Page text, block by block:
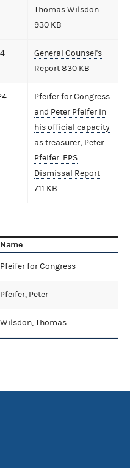
Thomas Wilsdon
930 KB
General Counsel's
Report830 KB
Pfeifer for Congress
and Peter Pfeifer in
his official capacity
as treasurer; Peter
Pfeifer: EPS
Dismissal Report
711 KB
Name
Pfeifer for Congress
Pfeifer, Peter
Wilsdon, Thomas